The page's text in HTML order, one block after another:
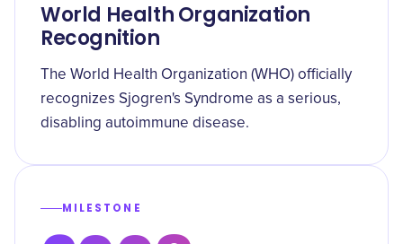
World Health Organization
Recognition
The World Health Organization (WHO) officially
recognizes Sjogren's Syndrome as a serious,
disabling autoimmune disease.
MILESTONE